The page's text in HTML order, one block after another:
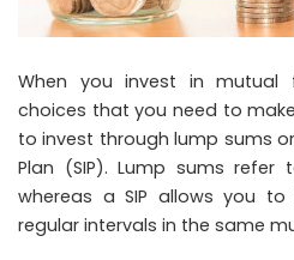
When you invest in mutual
choices that you need to
to invest through lump sums
Plan (SIP). Lump sums refer
whereas a SIP allows you
regular intervals in the same